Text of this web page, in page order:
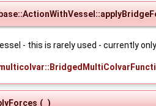
- this is rarely used - currently
( )